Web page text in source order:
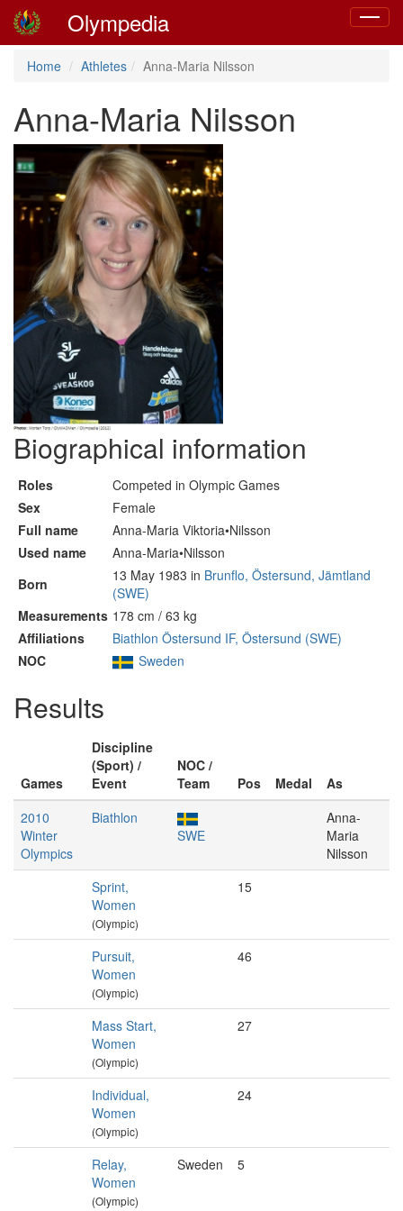
Toggle
Olympedia
Home Athletes Anna-Maria Nilsson
Anna-Maria Nilsson
Biographical information
Roles
Competed in Olympic Games
Sex
Female
Full name
Anna-Maria Viktoria•Nilsson
Used name
Anna-Maria•Nilsson
Born
13 May 1983 in Brunflo, Östersund, Jämtland
(SWE)
Measurements 178 cm / 63 kg
Affiliations
Biathlon Östersund IF, Östersund (SWE)
NOC
Sweden
Results
Games
Discipline
(Sport) /
Event
NOC /
Team
Pos Medal
As
2010
Winter
Olympics
Biathlon
SWE
Anna-
Maria
Nilsson
Sprint,
Women
(Olympic)
15
Pursuit,
Women
(Olympic)
46
Mass Start,
Women
(Olympic)
27
Individual,
Women
(Olympic)
24
Relay,
Women
(Olympic)
Sweden 5